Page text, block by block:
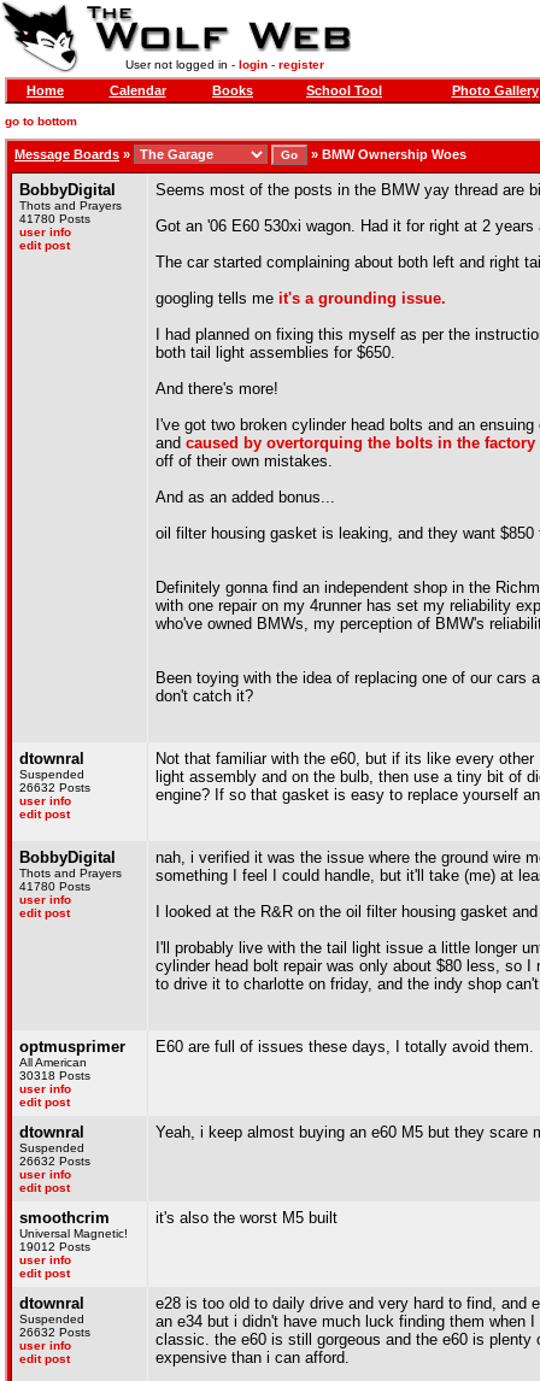
User not logged in - login- register
Home Calendar Books School Tool Photo Gallery
go to bottom
Message Boards » » BMW Ownership Woes
BobbyDigital
Thots and Prayers
41780 Posts
user info
edit post
Seems most of the posts in the BMW yay thread are
Got an '06 E60 530xi wagon. Had it for right at 2
The car started complaining about both left and right
googling tells me it's a grounding issue.
I had planned on fixing this myself as per the
both tail light assemblies for $650.
And there's more!
I've got two broken cylinder head bolts and an
and caused by overtorquing the bolts in the factory
off of their own mistakes.
And as an added bonus...
oil filter housing gasket is leaking, and they want $850
Definitely gonna find an independent shop in the
with one repair on my 4runner has set my reliability
who've owned BMWs, my perception of BMW's
Been toying with the idea of replacing one of our
don't catch it?
dtownral
Suspended
26632 Posts
user info
edit post
Not that familiar with the e60, but if its like every
light assembly and on the bulb, then use a tiny bit of
engine? If so that gasket is easy to replace yourself
BobbyDigital
Thots and Prayers
41780 Posts
user info
edit post
nah, i verified it was the issue where the ground wire
something I feel I could handle, but it'll take (me) at
I looked at the R&R on the oil filter housing gasket
I'll probably live with the tail light issue a little longer
cylinder head bolt repair was only about $80 less, so
to drive it to charlotte on friday, and the indy shop
optmusprimer
All American
30318 Posts
user info
edit post
E60 are full of issues these days, I totally avoid
dtownral
Suspended
26632 Posts
user info
edit post
Yeah, i keep almost buying an e60 M5 but they scare
smoothcrim
Universal Magnetic!
19012 Posts
user info
edit post
it's also the worst M5 built
dtownral
Suspended
26632 Posts
user info
edit post
e28 is too old to daily drive and very hard to find, and
an e34 but i didn't have much luck finding them when
classic. the e60 is still gorgeous and the e60 is
expensive than i can afford.